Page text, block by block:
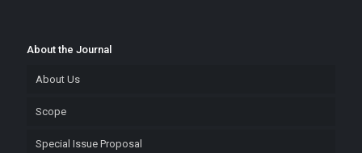
About the Journal
About Us
Scope
Special Issue Proposal